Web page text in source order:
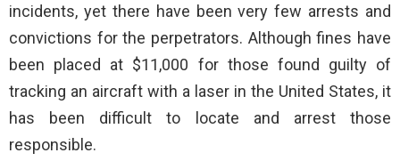
incidents, yet there have been very few arrests and
convictions for the perpetrators. Although fines have
been placed at $11,000 for those found guilty of
tracking an aircraft with a laser in the United States, it
has been difficult to locate and arrest those
responsible.